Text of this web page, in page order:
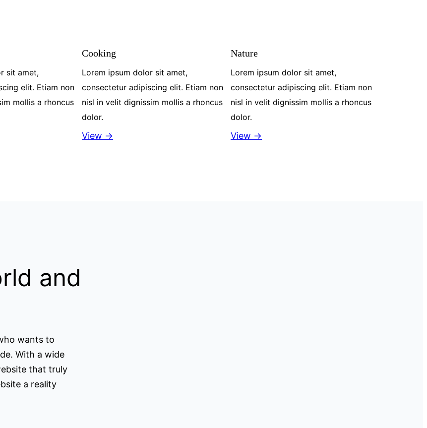
sit amet,
elit. Etiam non
mollis a rhoncus
Cooking
Lorem ipsum dolor sit amet,
consectetur adipiscing elit. Etiam non
nisl in velit dignissim mollis a rhoncus
dolor.
View →
Nature
Lorem ipsum dolor sit amet,
consectetur adipiscing elit. Etiam non
nisl in velit dignissim mollis a rhoncus
dolor.
View →
and
wants to
With a wide
that truly
a reality